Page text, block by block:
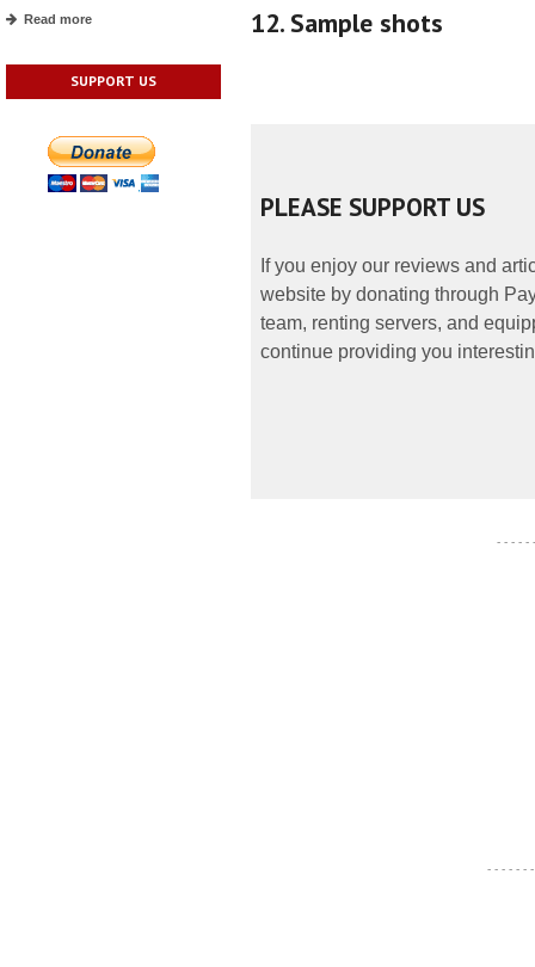
Read more
SUPPORT US
12. Sample shots
PLEASE SUPPORT US
If you enjoy our reviews and
website by donating through
team, renting servers, and
continue providing you
- - - - -
- - - - - -